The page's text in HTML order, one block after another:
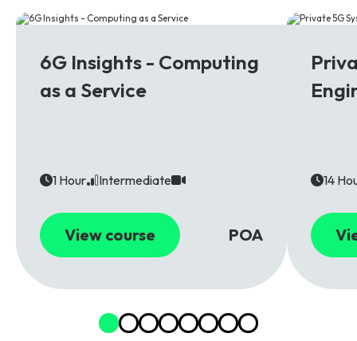
6G Insights - Computing
as a Service
1 Hour Intermediate
View course POA
14